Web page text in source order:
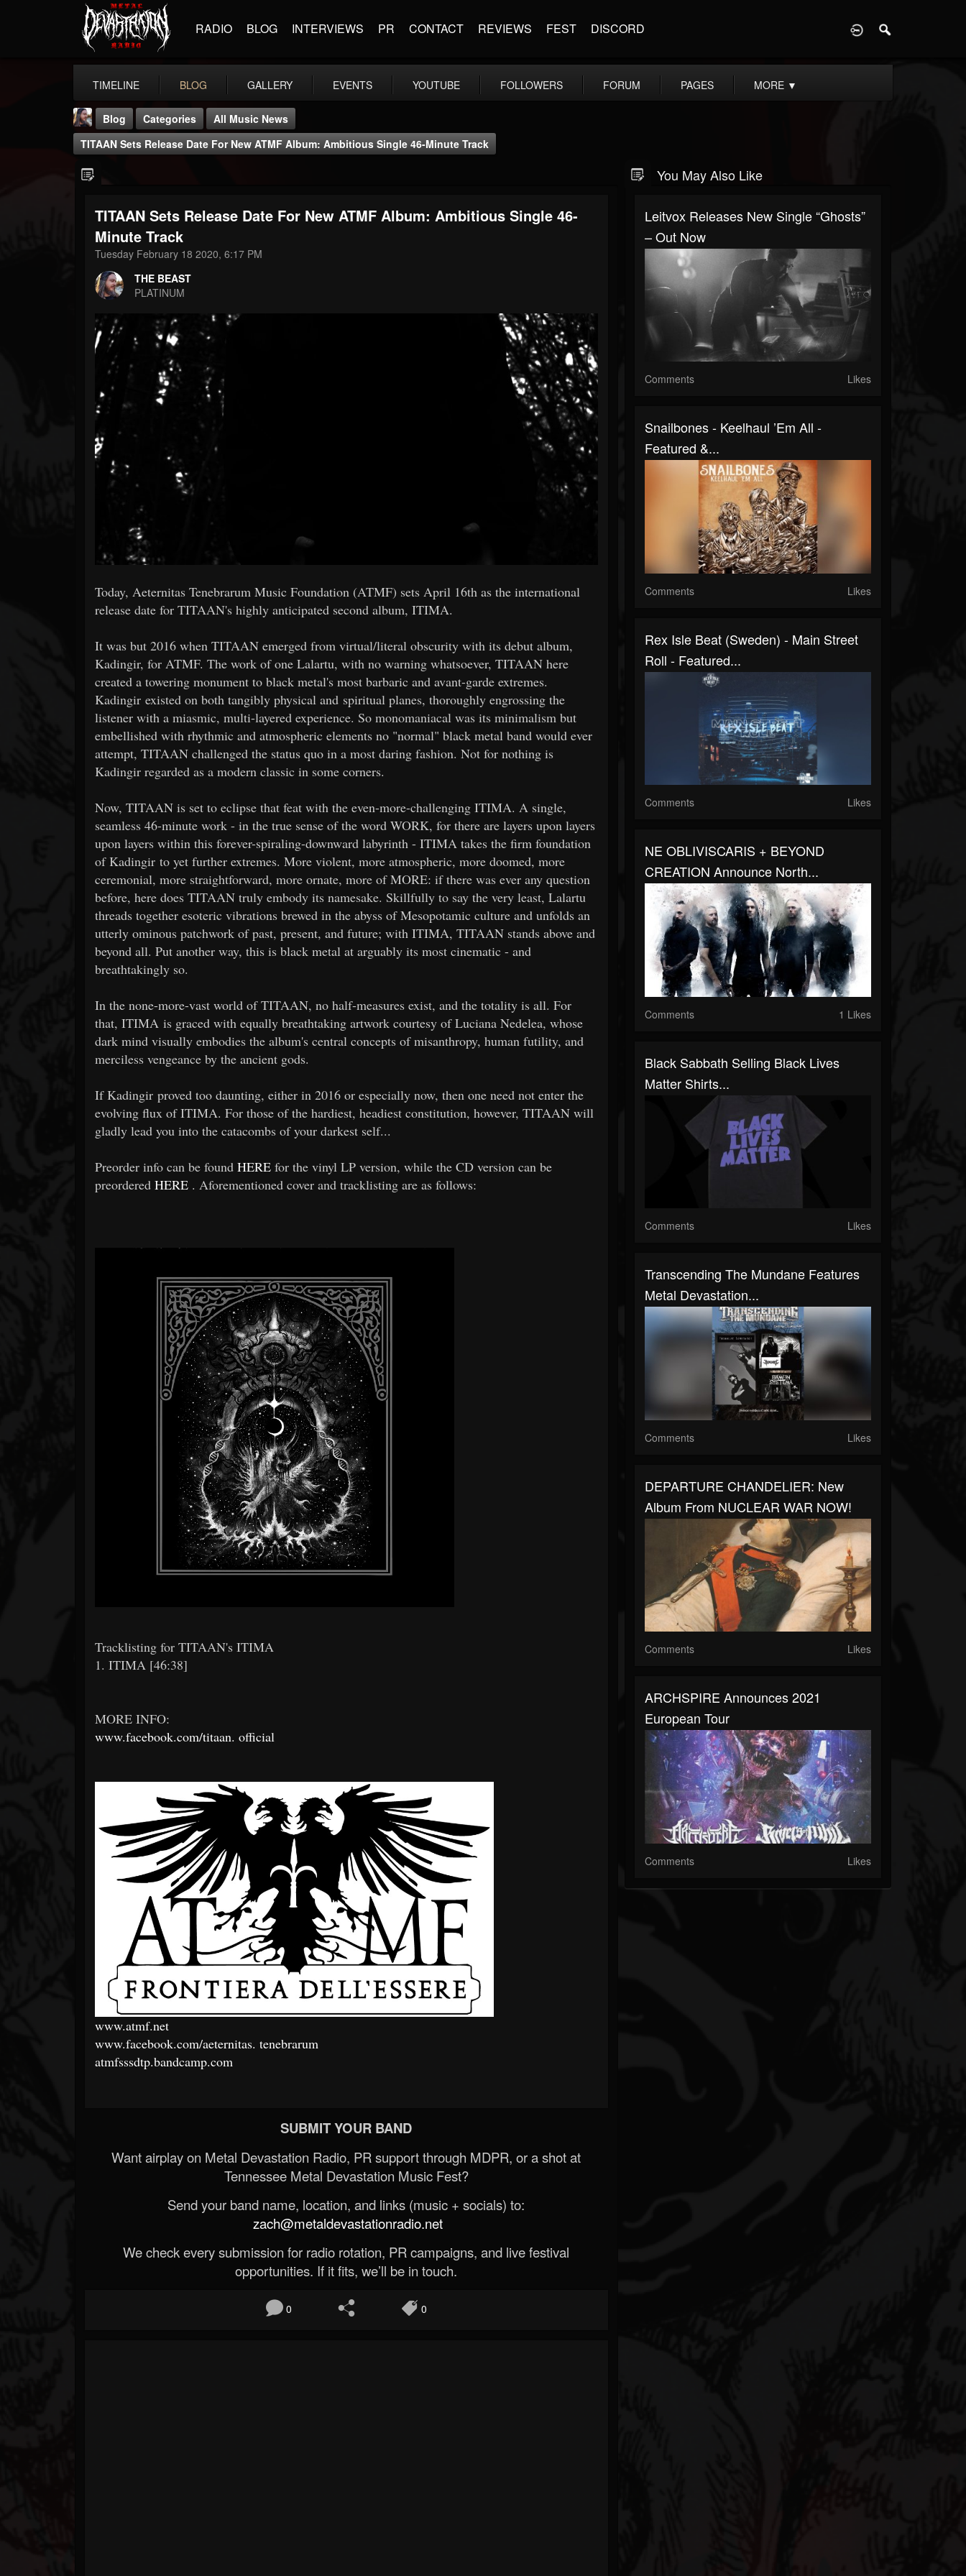
RADIO BLOG INTERVIEWS PR CONTACT REVIEWS FEST DISCORD
TIMELINE BLOG GALLERY EVENTS YOUTUBE FOLLOWERS FORUM PAGES MORE ▼
THE BEAST
@thebeast
203493 202955
Forum
Blog Categories
All Music News
TITAAN Sets Release Date For New ATMF Album: Ambitious Single 46-Minute Track
TITAAN Sets Release Date For New ATMF Album: Ambitious Single 46-
Minute Track
Tuesday February 18 2020, 6:17 PM
THE BEAST
PLATINUM
Today, Aeternitas Tenebrarum Music Foundation (ATMF) sets April 16th as the international
release date for TITAAN's highly anticipated second album, ITIMA.
It was but 2016 when TITAAN emerged from virtual/literal obscurity with its debut album,
Kadingir, for ATMF. The work of one Lalartu, with no warning whatsoever, TITAAN here
created a towering monument to black metal's most barbaric and avant-garde extremes.
Kadingir existed on both tangibly physical and spiritual planes, thoroughly engrossing the
listener with a miasmic, multi-layered experience. So monomaniacal was its minimalism but
embellished with rhythmic and atmospheric elements no "normal" black metal band would ever
attempt, TITAAN challenged the status quo in a most daring fashion. Not for nothing is
Kadingir regarded as a modern classic in some corners.
Now, TITAAN is set to eclipse that feat with the even-more-challenging ITIMA. A single,
seamless 46-minute work - in the true sense of the word WORK, for there are layers upon layers
upon layers within this forever-spiraling-downward labyrinth - ITIMA takes the firm foundation
of Kadingir to yet further extremes. More violent, more atmospheric, more doomed, more
ceremonial, more straightforward, more ornate, more of MORE: if there was ever any question
before, here does TITAAN truly embody its namesake. Skillfully to say the very least, Lalartu
threads together esoteric vibrations brewed in the abyss of Mesopotamic culture and unfolds an
utterly ominous patchwork of past, present, and future; with ITIMA, TITAAN stands above and
beyond all. Put another way, this is black metal at arguably its most cinematic - and
breathtakingly so.
In the none-more-vast world of TITAAN, no half-measures exist, and the totality is all. For
that, ITIMA is graced with equally breathtaking artwork courtesy of Luciana Nedelea, whose
dark mind visually embodies the album's central concepts of misanthropy, human futility, and
merciless vengeance by the ancient gods.
If Kadingir proved too daunting, either in 2016 or especially now, then one need not enter the
evolving flux of ITIMA. For those of the hardiest, headiest constitution, however, TITAAN will
gladly lead you into the catacombs of your darkest self...
Preorder info can be found HERE for the vinyl LP version, while the CD version can be
preordered HERE . Aforementioned cover and tracklisting are as follows:
Tracklisting for TITAAN's ITIMA
1. ITIMA [46:38]
MORE INFO:
www.facebook.com/titaan. official
www.atmf.net
www.facebook.com/aeternitas. tenebrarum
atmfsssdtp.bandcamp.com
SUBMIT YOUR BAND
Want airplay on Metal Devastation Radio, PR support through MDPR, or a shot at
Tennessee Metal Devastation Music Fest?
Send your band name, location, and links (music + socials) to:
zach@metaldevastationradio.net
We check every submission for radio rotation, PR campaigns, and live festival
opportunities. If it fits, we’ll be in touch.
0 0
You May Also Like
Leitvox Releases New Single “Ghosts”
– Out Now
Comments Likes
Snailbones - Keelhaul ’Em All -
Featured &...
Comments Likes
Rex Isle Beat (Sweden) - Main Street
Roll - Featured...
Comments Likes
NE OBLIVISCARIS + BEYOND
CREATION Announce North...
Comments 1 Likes
Black Sabbath Selling Black Lives
Matter Shirts...
Comments Likes
Transcending The Mundane Features
Metal Devastation...
Comments Likes
DEPARTURE CHANDELIER: New
Album From NUCLEAR WAR NOW!
Comments Likes
ARCHSPIRE Announces 2021
European Tour
Comments Likes